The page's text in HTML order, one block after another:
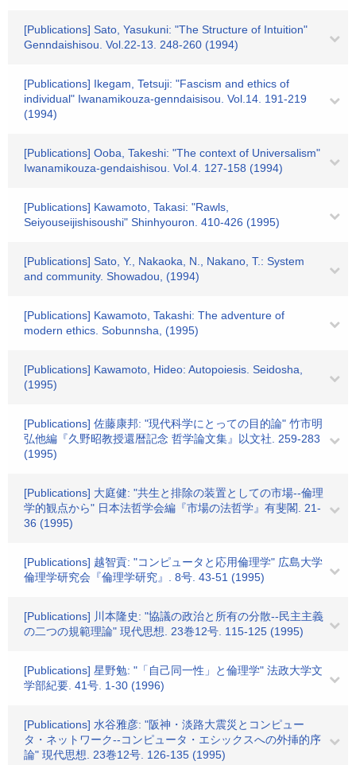
[Publications] Sato, Yasukuni: "The Structure of Intuition"
Genndaishisou. Vol.22-13. 248-260 (1994)
[Publications] Ikegam, Tetsuji: "Fascism and ethics of
individual" Iwanamikouza-genndaisisou. Vol.14. 191-219
(1994)
[Publications] Ooba, Takeshi: "The context of Universalism"
Iwanamikouza-gendaishisou. Vol.4. 127-158 (1994)
[Publications] Kawamoto, Takasi: "Rawls,
Seiyouseijishisoushi" Shinhyouron. 410-426 (1995)
[Publications] Sato, Y., Nakaoka, N., Nakano, T.: System
and community. Showadou, (1994)
[Publications] Kawamoto, Takashi: The adventure of
modern ethics. Sobunnsha, (1995)
[Publications] Kawamoto, Hideo: Autopoiesis. Seidosha,
(1995)
[Publications] 佐藤康邦: "現代科学にとっての目的論" 竹市明
弘他編『久野昭教授還暦記念 哲学論文集』以文社. 259-283
(1995)
[Publications] 大庭健: "共生と排除の装置としての市場--倫理
学的観点から" 日本法哲学会編『市場の法哲学』有斐閣. 21-
36 (1995)
[Publications] 越智貢: "コンピュータと応用倫理学" 広島大学
倫理学研究会『倫理学研究』. 8号. 43-51 (1995)
[Publications] 川本隆史: "協議の政治と所有の分散--民主主義
の二つの規範理論" 現代思想. 23巻12号. 115-125 (1995)
[Publications] 星野勉: "「自己同一性」と倫理学" 法政大学文
学部紀要. 41号. 1-30 (1996)
[Publications] 水谷雅彦: "阪神・淡路大震災とコンピュー
タ・ネットワーク--コンピュータ・エシックスへの外挿的序
論" 現代思想. 23巻12号. 126-135 (1995)